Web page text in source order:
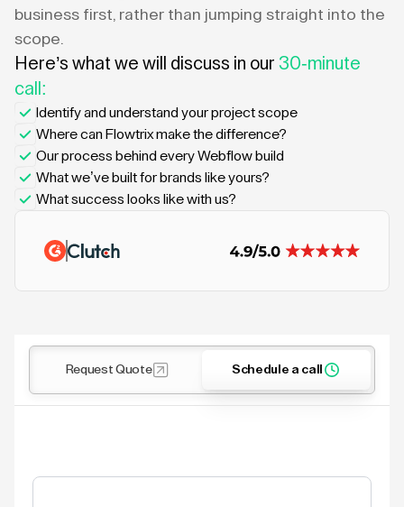
business first, rather than jumping straight into the
scope.
Here’s what we will discuss in our 30-minute
call:
Identify and understand your project scope
Where can Flowtrix make the difference?
Our process behind every Webflow build
What we’ve built for brands like yours?
What success looks like with us?
Request Quote Schedule a call